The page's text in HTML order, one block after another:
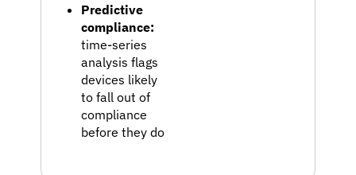
Predictive
compliance:
time-series
analysis flags
devices likely
to fall out of
compliance
before they do